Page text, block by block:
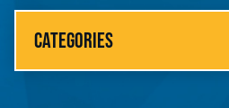
CATEGORIES